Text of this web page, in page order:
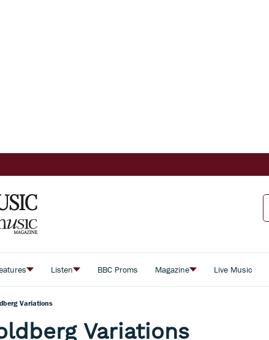
Listen BBC Proms Magazine Live Music
Variations
Variations